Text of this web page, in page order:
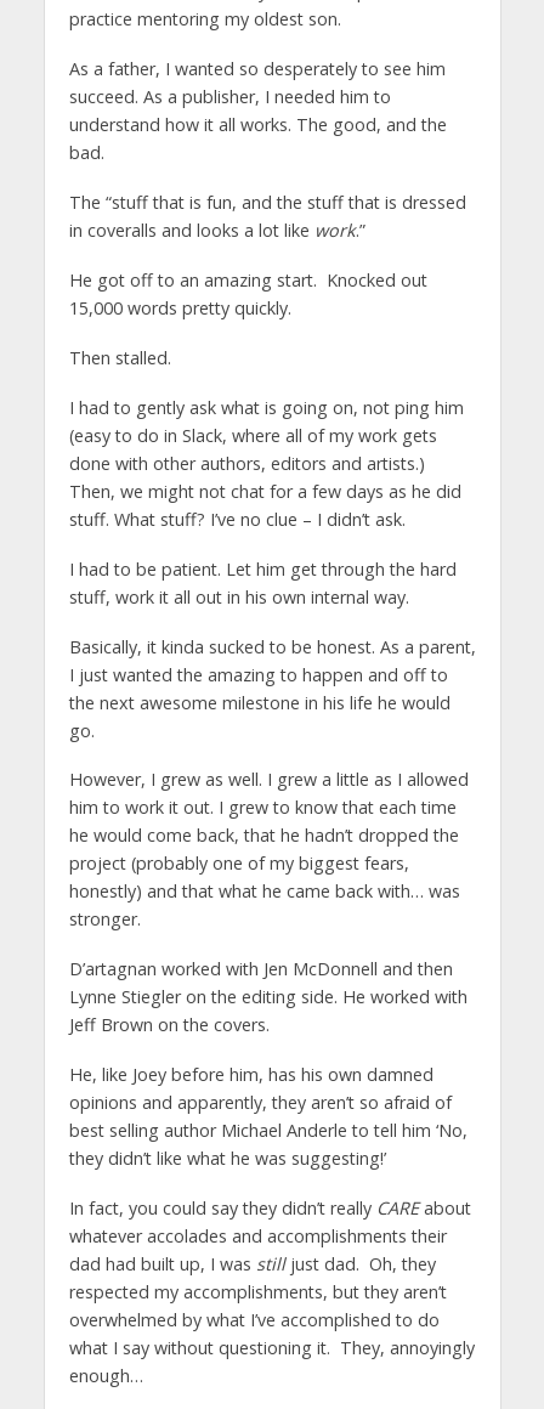
practice mentoring my oldest son.
As a father, I wanted so desperately to see him
succeed. As a publisher, I needed him to
understand how it all works. The good, and the
bad.
The “stuff that is fun, and the stuff that is dressed
in coveralls and looks a lot like work.”
He got off to an amazing start. Knocked out
15,000 words pretty quickly.
Then stalled.
I had to gently ask what is going on, not ping him
(easy to do in Slack, where all of my work gets
done with other authors, editors and artists.)
Then, we might not chat for a few days as he did
stuff. What stuff? I’ve no clue – I didn’t ask.
I had to be patient. Let him get through the hard
stuff, work it all out in his own internal way.
Basically, it kinda sucked to be honest. As a parent,
I just wanted the amazing to happen and off to
the next awesome milestone in his life he would
go.
However, I grew as well. I grew a little as I allowed
him to work it out. I grew to know that each time
he would come back, that he hadn’t dropped the
project (probably one of my biggest fears,
honestly) and that what he came back with… was
stronger.
D’artagnan worked with Jen McDonnell and then
Lynne Stiegler on the editing side. He worked with
Jeff Brown on the covers.
He, like Joey before him, has his own damned
opinions and apparently, they aren’t so afraid of
best selling author Michael Anderle to tell him ‘No,
they didn’t like what he was suggesting!’
In fact, you could say they didn’t really CAREabout
whatever accolades and accomplishments their
dad had built up, I was stilljust dad. Oh, they
respected my accomplishments, but they aren’t
overwhelmed by what I’ve accomplished to do
what I say without questioning it. They, annoyingly
enough…